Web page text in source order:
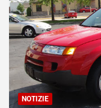
NOTIZIE
i
l
i
s
c
e
u
n